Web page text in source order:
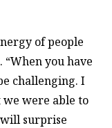
of people
you have
challenging. I
were able to
surprise